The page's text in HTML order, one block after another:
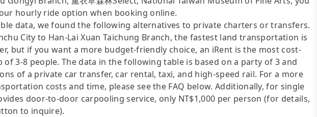
hourly ride option when booking online.
data, we found the following alternatives to private charters or transfers.
City to Han-Lai Xuan Taichung Branch, the fastest land transportation is
but if you want a more budget-friendly choice, an iRent is the most cost-
3-8 people. The data in the following table is based on a party of 3 and
of a private car transfer, car rental, taxi, and high-speed rail. For a more
costs and time, please see the FAQ below. Additionally, for single
door-to-door carpooling service, only NT$1,000 per person (for details,
to inquire).